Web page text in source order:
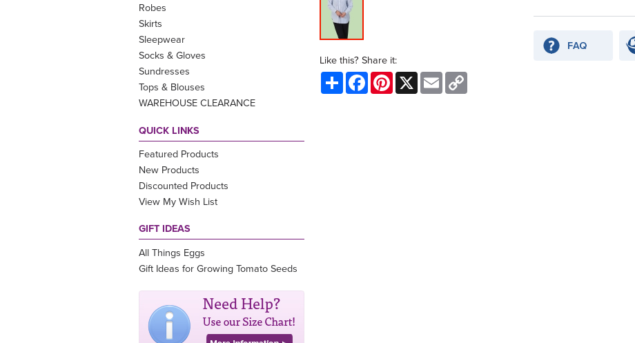
Robes
Skirts
Sleepwear
Socks & Gloves
Sundresses
Tops & Blouses
WAREHOUSE CLEARANCE
QUICK LINKS
Featured Products
New Products
Discounted Products
View My Wish List
GIFT IDEAS
All Things Eggs
Gift Ideas for Growing Tomato Seeds
Like this? Share it:
Share FacebookPinterest
X Email